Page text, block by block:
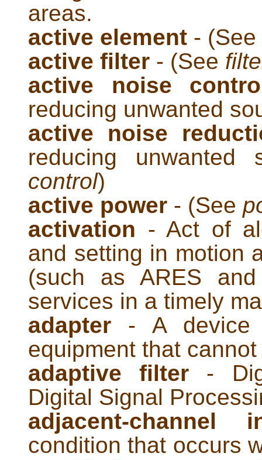
areas.
active element - (See
active filter - (See
active noise
reducing unwanted
active noise
reducing
control)
active power - (See
activation - Act of
and setting in motion
(such as ARES
services in a timely
adapter - A device
equipment that
adaptive filter -
Digital Signal
adjacent-channel
condition that occurs